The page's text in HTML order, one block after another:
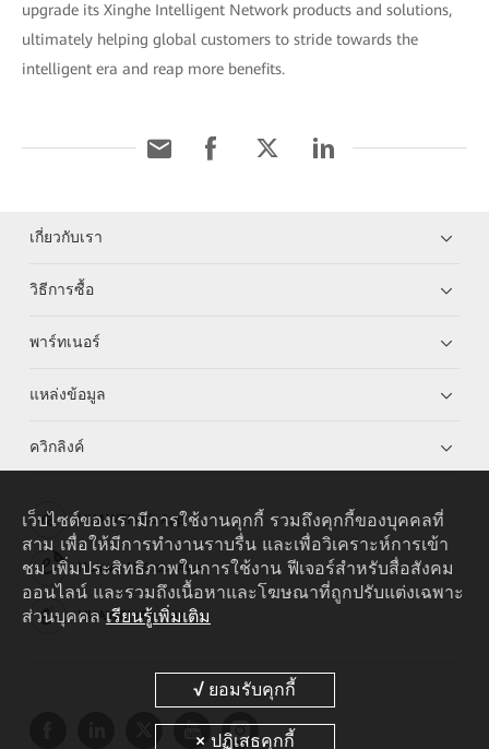
upgrade its Xinghe Intelligent Network products and solutions,
ultimately helping global customers to stride towards the
intelligent era and reap more benefits.
เกี่ยวกับเรา
วิธีการซื้อ
พาร์ทเนอร์
แหล่งข้อมูล
ควิกลิงค์
HUAWEI eKit App
Huawei HiKnow App
HUAWEI eFly App
เว็บไซต์ของเรามีการใช้งานคุกกี้ รวมถึงคุกกี้ของบุคคลที่
สาม เพื่อให้มีการทำงานราบรื่น และเพื่อวิเคราะห์การเข้า
ชม เพิ่มประสิทธิภาพในการใช้งาน ฟีเจอร์สำหรับสื่อสังคม
ออนไลน์ และรวมถึงเนื้อหาและโฆษณาที่ถูกปรับแต่งเฉพาะ
ส่วนบุคคล เรียนรู้เพิ่มเติม